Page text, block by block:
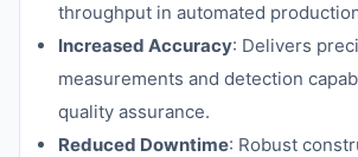
throughput in automated
Increased Accuracy: Delivers
measurements and detection
quality assurance.
Reduced Downtime: Robust